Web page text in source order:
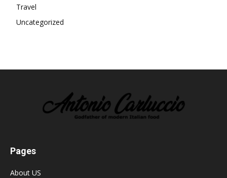
Travel
Uncategorized
Pages
About US